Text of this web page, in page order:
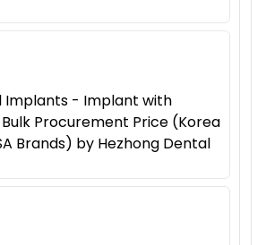
Implants - Implant with
Procurement Price (Korea
Brands) by Hezhong Dental